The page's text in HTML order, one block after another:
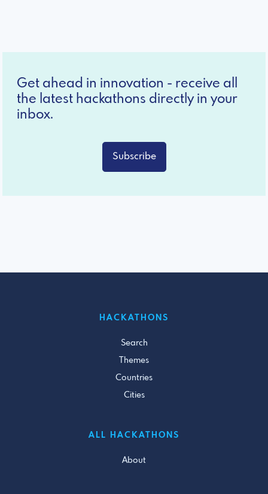
Get ahead in innovation - receive all
the latest hackathons directly in your
inbox.
Subscribe
HACKATHONS
Search
Themes
Countries
Cities
ALL HACKATHONS
About